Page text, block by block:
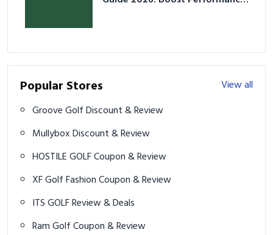
Popular Stores
View all
Groove Golf Discount & Review
Mullybox Discount & Review
HOSTILE GOLF Coupon & Review
XF Golf Fashion Coupon & Review
ITS GOLF Review & Deals
Ram Golf Coupon & Review